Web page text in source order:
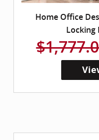
Home Office
Locking